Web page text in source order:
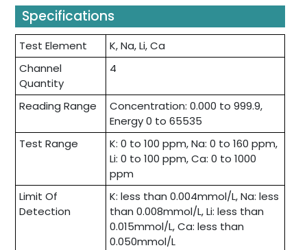
Specifications
Test Element
K, Na, Li, Ca
Channel
Quantity
4
Reading Range
Concentration: 0.000 to 999.9,
Energy 0 to 65535
Test Range
K: 0 to 100 ppm, Na: 0 to 160 ppm,
Li: 0 to 100 ppm, Ca: 0 to 1000
ppm
Limit Of
Detection
K: less than 0.004mmol/L, Na: less
than 0.008mmol/L, Li: less than
0.015mmol/L, Ca: less than
0.050mmol/L